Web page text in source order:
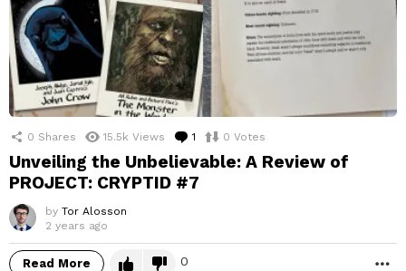
0 Shares 15.5k Views 1 Comment
0 Votes
Unveiling the Unbelievable: A Review of
PROJECT: CRYPTID #7
by Tor Alosson
2 years ago
Read More 0